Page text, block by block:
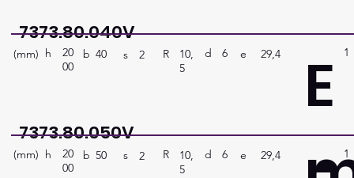
7373.80.040V
(mm)
20
00
h b 40 s 2 R
10,
5
d 6 e 29,4 1
E
7373.80.050V
(mm)
20
00
h b 50 s 2 R
10,
5
d 6 e 29,4 1